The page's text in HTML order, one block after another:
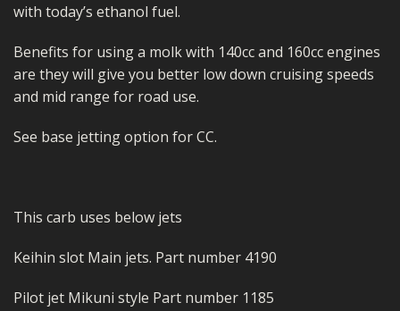
with today’s ethanol fuel.
Benefits for using a molk with 140cc and 160cc engines
are they will give you better low down cruising speeds
and mid range for road use.
See base jetting option for CC.
This carb uses below jets
Keihin slot Main jets. Part number 4190
Pilot jet Mikuni style Part number 1185